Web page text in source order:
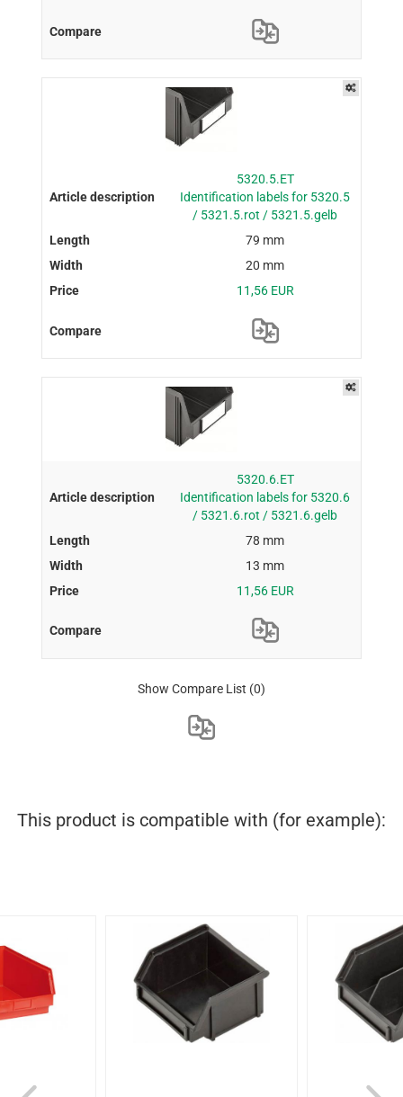
5320.5.ET
Identification labels for 5320.5
/ 5321.5.rot / 5321.5.gelb
79 mm
20 mm
11,56 EUR
5320.6.ET
Identification labels for 5320.6
/ 5321.6.rot / 5321.6.gelb
78 mm
13 mm
11,56 EUR
Show Compare List (0)
This product is compatible with (for example):